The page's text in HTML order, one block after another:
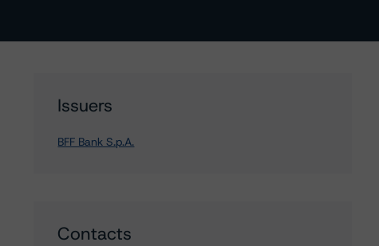
Issuers
BFF Bank S.p.A.
Contacts